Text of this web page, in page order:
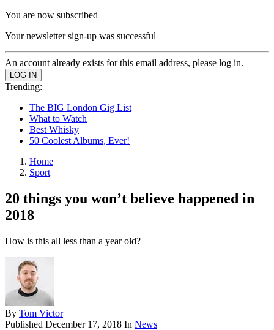
You are now subscribed
Your newsletter sign-up was successful
An account already exists for this email address, please log in.
Trending:
The BIG London Gig List
What to Watch
Best Whisky
50 Coolest Albums, Ever!
Home
Sport
20 things you won’t believe happened in
2018
How is this all less than a year old?
By Tom Victor
Published December 17, 2018 In News